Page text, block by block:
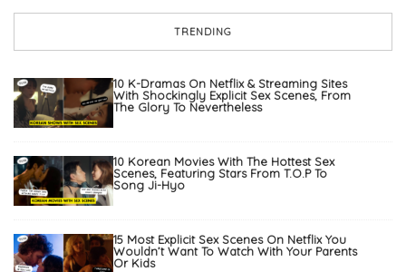
TRENDING
10 K-Dramas On Netflix & Streaming Sites
With Shockingly Explicit Sex Scenes, From
The Glory To Nevertheless
10 Korean Movies With The Hottest Sex
Scenes, Featuring Stars From T.O.P To
Song Ji-Hyo
15 Most Explicit Sex Scenes On Netflix You
Wouldn’t Want To Watch With Your Parents
Or Kids